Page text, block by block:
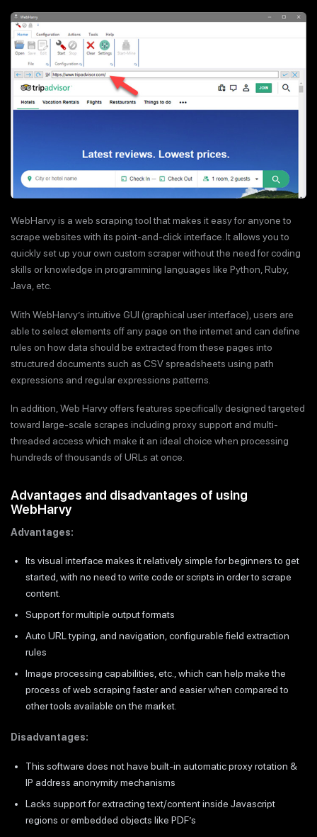
WebHarvy is a web scraping tool that makes it easy for anyone to
scrape websites with its point-and-click interface. It allows you to
quickly set up your own custom scraper without the need for coding
skills or knowledge in programming languages like Python, Ruby,
Java, etc.
With WebHarvy’s intuitive GUI (graphical user interface), users are
able to select elements off any page on the internet and can define
rules on how data should be extracted from these pages into
structured documents such as CSV spreadsheets using path
expressions and regular expressions patterns.
In addition, Web Harvy offers features specifically designed targeted
toward large-scale scrapes including proxy support and multi-
threaded access which make it an ideal choice when processing
hundreds of thousands of URLs at once.
Advantages and disadvantages of using
WebHarvy
Advantages:
Its visual interface makes it relatively simple for beginners to get
started, with no need to write code or scripts in order to scrape
content.
Support for multiple output formats
Auto URL typing, and navigation, configurable field extraction
rules
Image processing capabilities, etc., which can help make the
process of web scraping faster and easier when compared to
other tools available on the market.
Disadvantages:
This software does not have built-in automatic proxy rotation &
IP address anonymity mechanisms
Lacks support for extracting text/content inside Javascript
regions or embedded objects like PDF’s